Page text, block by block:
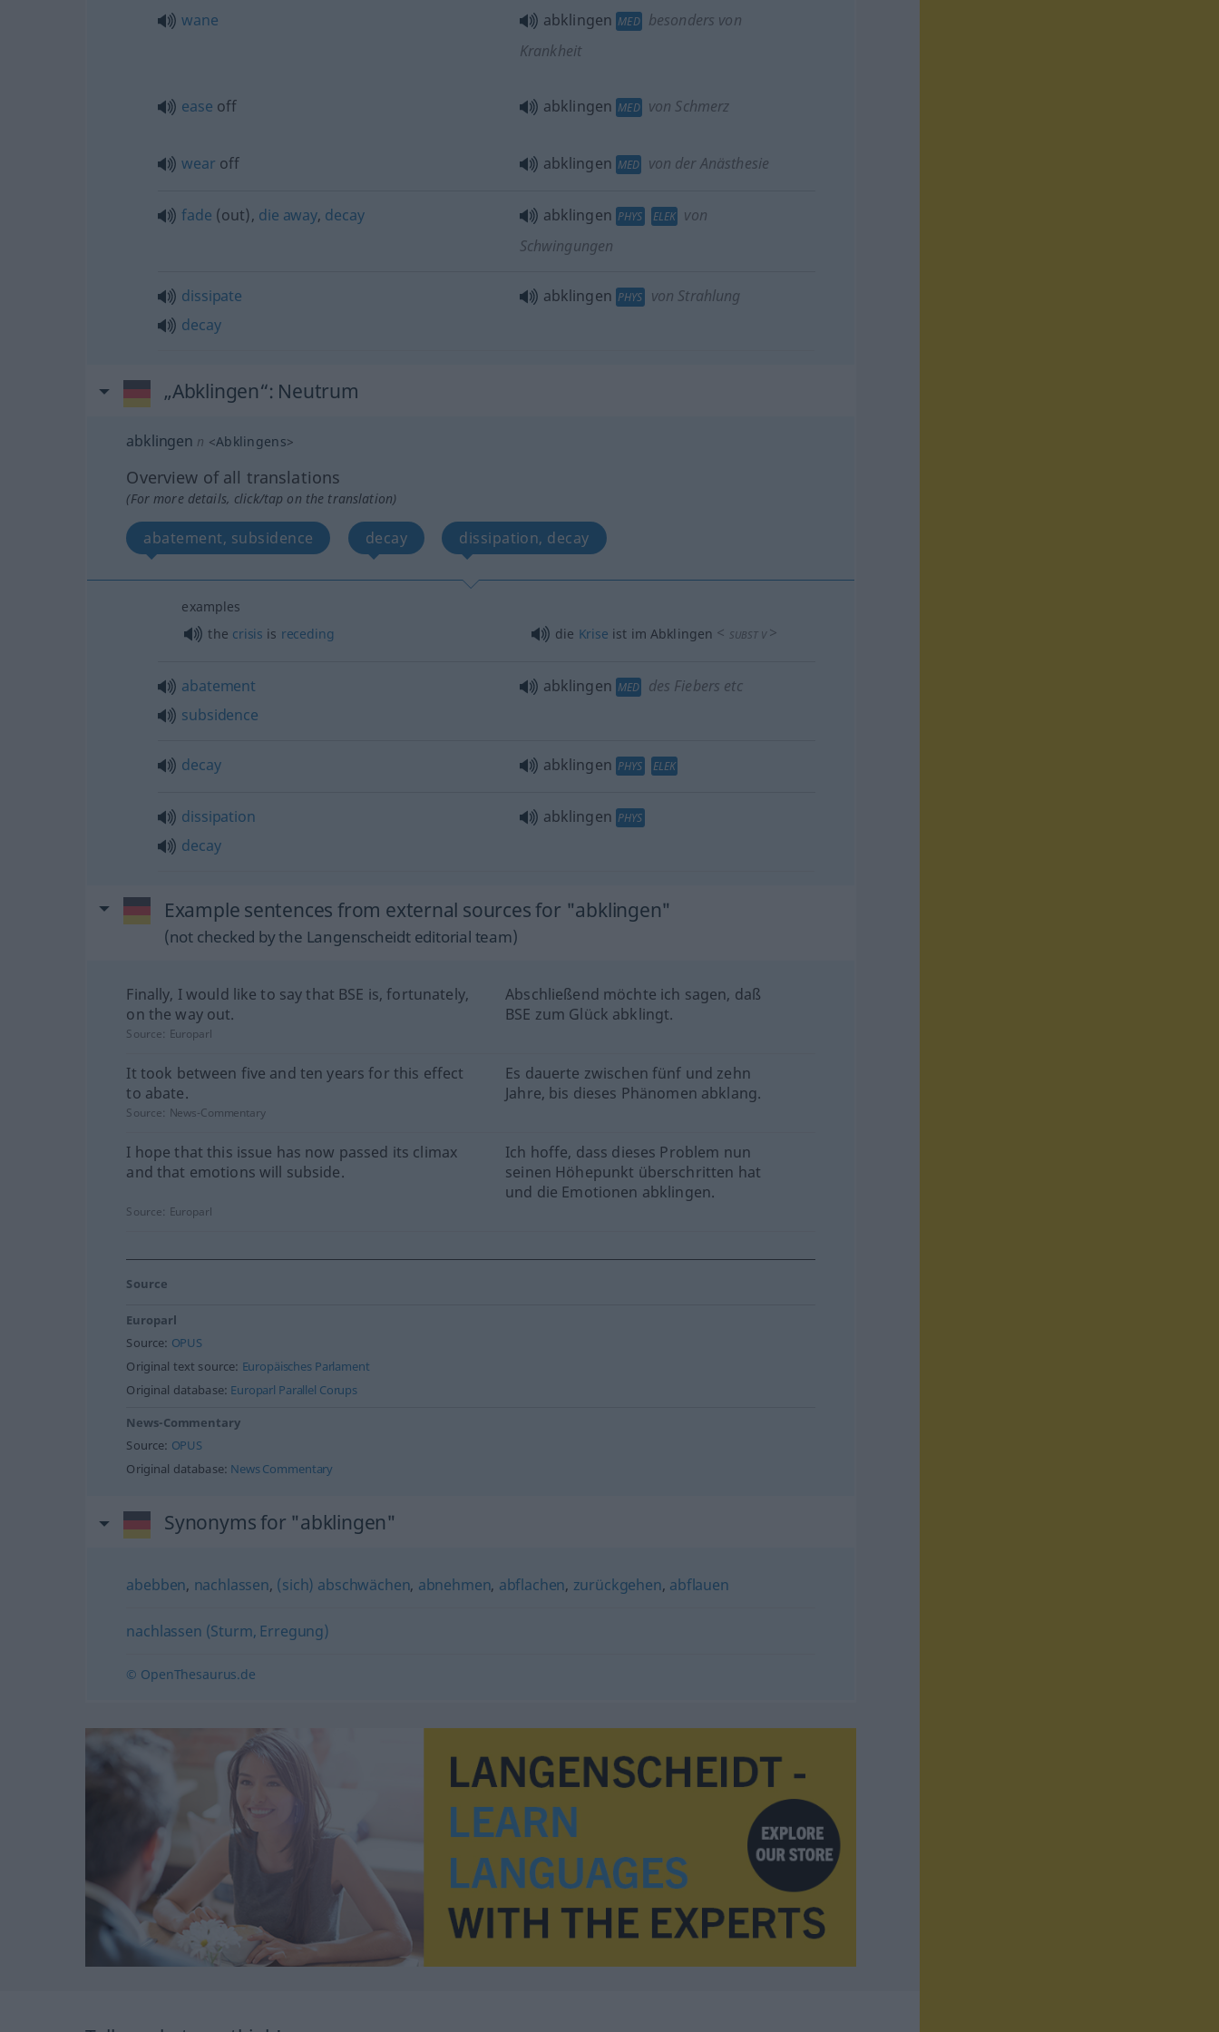
wane abklingen MED
besonders von
Krankheit
ease off abklingen MED von Schmerz
wear off abklingen MED von der Anästhesie
fade (out), die away, decay abklingen PHYS ELEK von
Schwingungen
dissipate
decay
abklingen PHYS von Strahlung
„Abklingen“: Neutrum
abklingen n <Abklingens>
Overview of all translations
(For more details, click/tap on the translation)
abatement, subsidence decay dissipation, decay
examples
the crisis is receding die Krise ist im Abklingen < SUBST V >
abatement
subsidence
abklingen MED des Fiebers etc
decay abklingen PHYS ELEK
dissipation
decay
abklingen PHYS
Example sentences from external sources for "abklingen"
(not checked by the Langenscheidt editorial team)
Finally, I would like to say that BSE is, fortunately,
on the way out.
Abschließend möchte ich sagen, daß
BSE zum Glück abklingt.
Source: Europarl
It took between five and ten years for this effect
to abate.
Es dauerte zwischen fünf und zehn
Jahre, bis dieses Phänomen abklang.
Source: News-Commentary
I hope that this issue has now passed its climax
and that emotions will subside.
Ich hoffe, dass dieses Problem nun
seinen Höhepunkt überschritten hat
und die Emotionen abklingen.
Source: Europarl
Source
Europarl
Source: OPUS
Original text source: Europäisches Parlament
Original database: Europarl Parallel Corups
News-Commentary
Source: OPUS
Original database: News Commentary
Synonyms for "abklingen"
abebben, nachlassen, (sich) abschwächen, abnehmen, abflachen, zurückgehen, abflauen
nachlassen (Sturm, Erregung)
© OpenThesaurus.de